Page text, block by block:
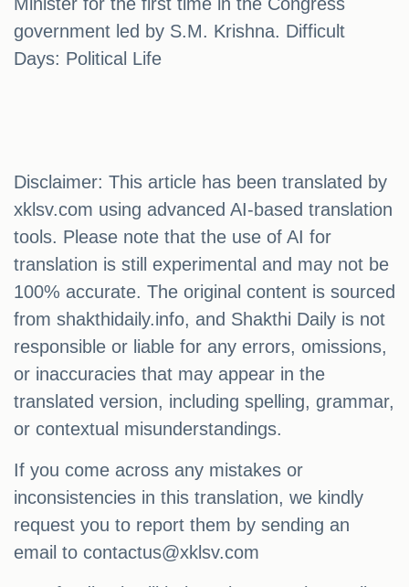
government led by S.M. Krishna. Difficult
Days: Political Life
Disclaimer: This article has been translated by
xklsv.com using advanced AI-based translation
tools. Please note that the use of AI for
translation is still experimental and may not be
100% accurate. The original content is sourced
from shakthidaily.info, and Shakthi Daily is not
responsible or liable for any errors, omissions,
or inaccuracies that may appear in the
translated version, including spelling, grammar,
or contextual misunderstandings.
If you come across any mistakes or
inconsistencies in this translation, we kindly
request you to report them by sending an
email to contactus@xklsv.com